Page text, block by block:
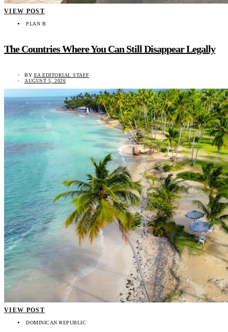
VIEW POST
PLAN B
The Countries Where You Can Still Disappear Legally
BY EA EDITORIAL STAFF
AUGUST 5, 2026
VIEW POST
DOMINICAN REPUBLIC